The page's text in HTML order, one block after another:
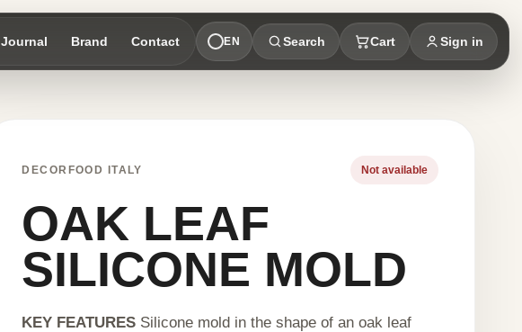
Journal Brand Contact EN Search Cart Sign in
DECORFOOD ITALY
Not available
OAK LEAF
SILICONE MOLD
KEY FEATURES Silicone mold in the shape of an oak leaf